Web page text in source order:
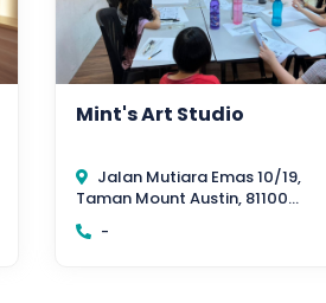
Mint's Art Studio
Jalan Mutiara Emas 10/19,
Taman Mount Austin, 81100
Johor Bahru, Johor
-